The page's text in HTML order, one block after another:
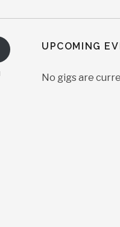
UPCOMING
No gigs are